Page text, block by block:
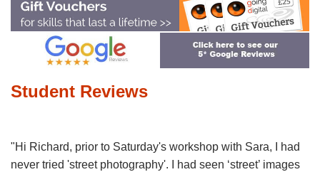
Student Reviews
"Hi Richard, prior to Saturday's workshop with Sara, I had
never tried 'street photography'. I had seen ‘street’ images